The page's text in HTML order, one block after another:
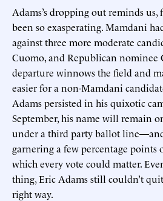
Adams’s dropping out reminds us,
been so exasperating. Mamdani
against three more moderate
Cuomo, and Republican nominee
departure winnows the field and
easier for a non-Mamdani
Adams persisted in his quixotic
September, his name will remain
under a third party ballot
garnering a few percentage points
which every vote could matter.
thing, Eric Adams still couldn’t
right way.